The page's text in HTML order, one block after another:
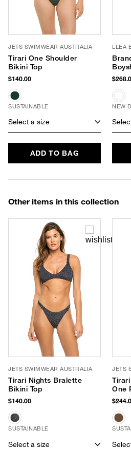
JETS SWIMWEAR AUSTRALIA
Tirari One Shoulder
Bikini Top
$140.00
SUSTAINABLE
Select a size
ADD TO BAG
LLEA
NEW
Other items in this collection
JETS SWIMWEAR AUSTRALIA
Tirari Nights Bralette
Bikini Top
$140.00
SUSTAINABLE
Select a size
JETS
One